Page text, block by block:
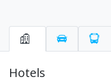
Hotels